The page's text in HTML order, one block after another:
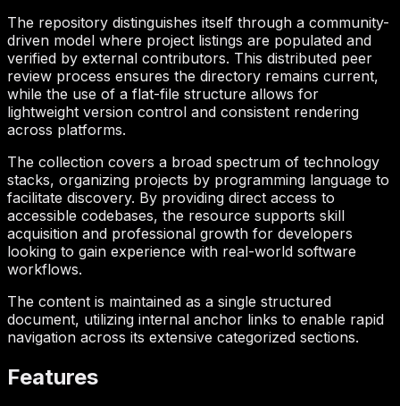
The repository distinguishes itself through a community-
driven model where project listings are populated and
verified by external contributors. This distributed peer
review process ensures the directory remains current,
while the use of a flat-file structure allows for
lightweight version control and consistent rendering
across platforms.
The collection covers a broad spectrum of technology
stacks, organizing projects by programming language to
facilitate discovery. By providing direct access to
accessible codebases, the resource supports skill
acquisition and professional growth for developers
looking to gain experience with real-world software
workflows.
The content is maintained as a single structured
document, utilizing internal anchor links to enable rapid
navigation across its extensive categorized sections.
Features